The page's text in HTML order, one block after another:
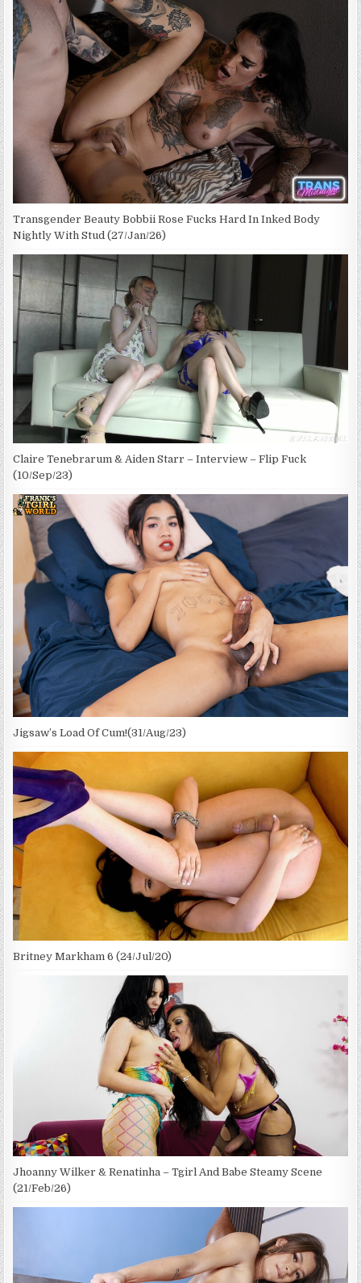
Transgender Beauty Bobbii Rose Fucks Hard In Inked Body
Nightly With Stud (27/Jan/26)
Claire Tenebrarum & Aiden Starr – Interview – Flip Fuck
(10/Sep/23)
Jigsaw’s Load Of Cum!(31/Aug/23)
Britney Markham 6 (24/Jul/20)
Jhoanny Wilker & Renatinha – Tgirl And Babe Steamy Scene
(21/Feb/26)